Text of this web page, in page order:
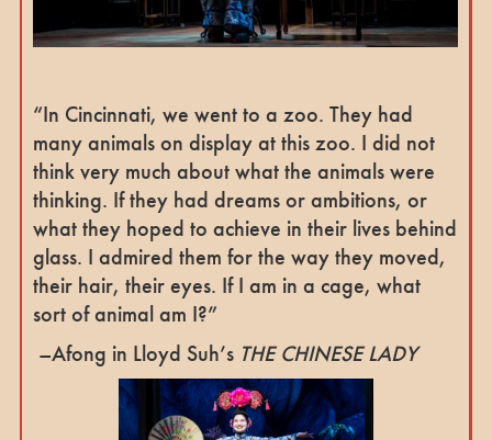
“In Cincinnati, we went to a zoo. They had
many animals on display at this zoo. I did not
think very much about what the animals were
thinking. If they had dreams or ambitions, or
what they hoped to achieve in their lives behind
glass. I admired them for the way they moved,
their hair, their eyes. If I am in a cage, what
sort of animal am I?”
–Afong in Lloyd Suh’s THE CHINESE LADY